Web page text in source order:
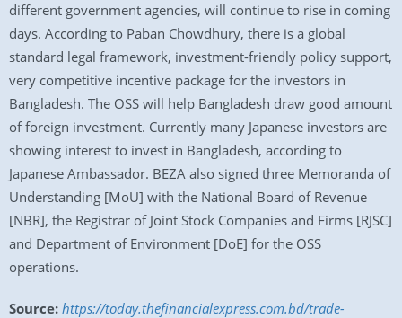
different government agencies, will continue to rise in coming
days. According to Paban Chowdhury, there is a global
standard legal framework, investment-friendly policy support,
very competitive incentive package for the investors in
Bangladesh. The OSS will help Bangladesh draw good amount
of foreign investment. Currently many Japanese investors are
showing interest to invest in Bangladesh, according to
Japanese Ambassador. BEZA also signed three Memoranda of
Understanding [MoU] with the National Board of Revenue
[NBR], the Registrar of Joint Stock Companies and Firms [RJSC]
and Department of Environment [DoE] for the OSS
operations.
Source: https://today.thefinancialexpress.com.bd/trade-